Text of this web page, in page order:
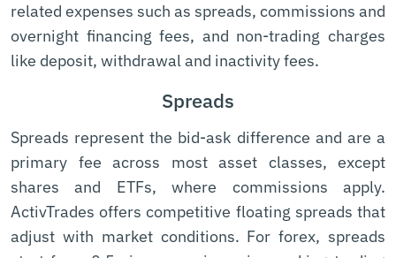
related expenses such as spreads, commissions and
overnight financing fees, and non-trading charges
like deposit, withdrawal and inactivity fees.
Spreads
Spreads represent the bid-ask difference and are a
primary fee across most asset classes, except
shares and ETFs, where commissions apply.
ActivTrades offers competitive floating spreads that
adjust with market conditions. For forex, spreads